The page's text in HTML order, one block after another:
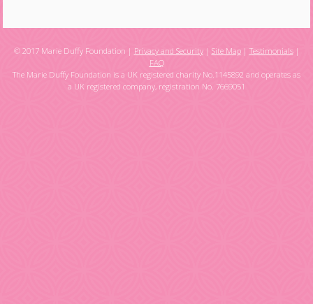
© 2017 Marie Duffy Foundation | Privacy and Security| Site Map|Testimonials|
FAQ
The Marie Duffy Foundation is a UK registered charity No.1145892 and operates as
a UK registered company, registration No. 7669051